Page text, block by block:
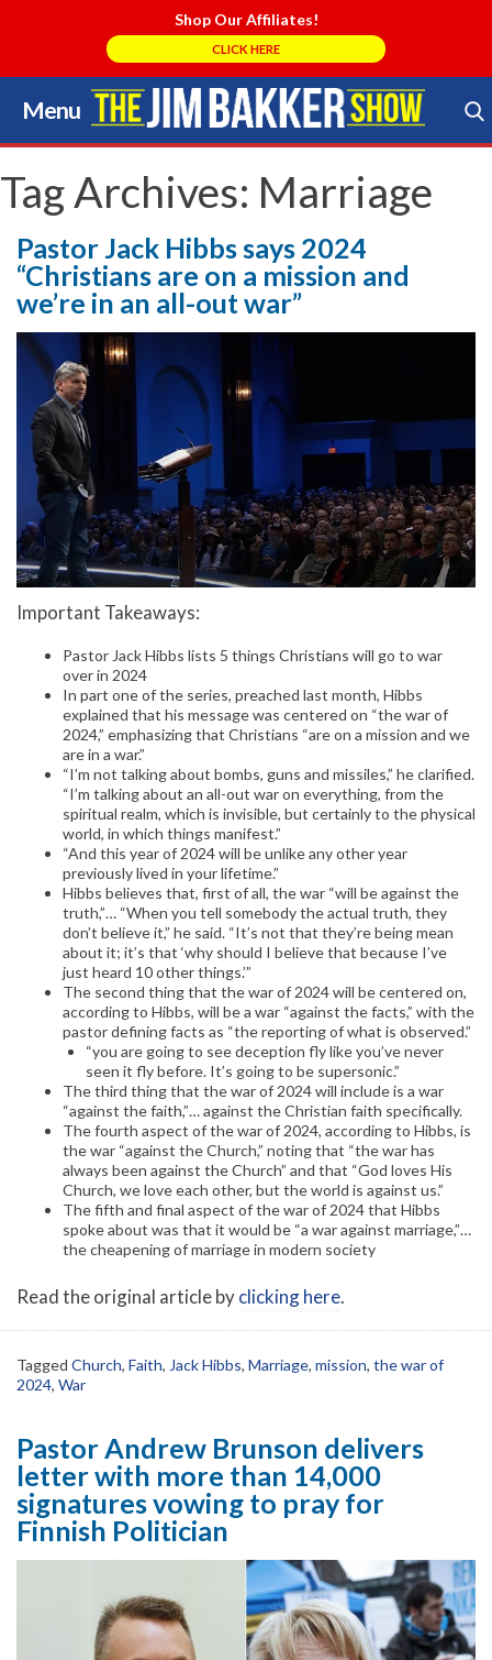
Shop Our Affiliates!
CLICK HERE
Menu
Skip
to
content
Search Store
Tag Archives: Marriage
Pastor Jack Hibbs says 2024
“Christians are on a mission and
we’re in an all-out war”
Important Takeaways:
Pastor Jack Hibbs lists 5 things Christians will go to war
over in 2024
In part one of the series, preached last month, Hibbs
explained that his message was centered on “the war of
2024,” emphasizing that Christians “are on a mission and we
are in a war.”
“I’m not talking about bombs, guns and missiles,” he clarified.
“I’m talking about an all-out war on everything, from the
spiritual realm, which is invisible, but certainly to the physical
world, in which things manifest.”
“And this year of 2024 will be unlike any other year
previously lived in your lifetime.”
Hibbs believes that, first of all, the war “will be against the
truth,”… “When you tell somebody the actual truth, they
don’t believe it,” he said. “It’s not that they’re being mean
about it; it’s that ‘why should I believe that because I’ve
just heard 10 other things.’”
The second thing that the war of 2024 will be centered on,
according to Hibbs, will be a war “against the facts,” with the
pastor defining facts as “the reporting of what is observed.”
“you are going to see deception fly like you’ve never
seen it fly before. It’s going to be supersonic.”
The third thing that the war of 2024 will include is a war
“against the faith,”… against the Christian faith specifically.
The fourth aspect of the war of 2024, according to Hibbs, is
the war “against the Church,” noting that “the war has
always been against the Church” and that “God loves His
Church, we love each other, but the world is against us.”
The fifth and final aspect of the war of 2024 that Hibbs
spoke about was that it would be “a war against marriage,”…
the cheapening of marriage in modern society
Read the original article byclicking here.
Tagged Church, Faith, Jack Hibbs, Marriage, mission, the war of
2024, War
Pastor Andrew Brunson delivers
letter with more than 14,000
signatures vowing to pray for
Finnish Politician